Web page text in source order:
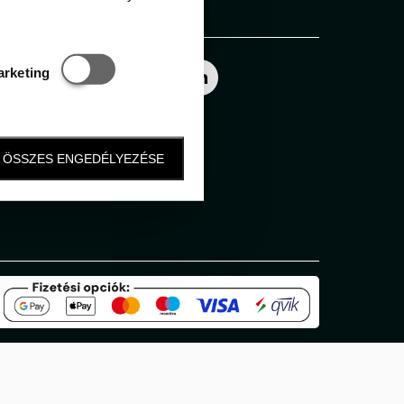
Statisztikai és marketing
ÖSSZES ENGEDÉLYEZÉSE